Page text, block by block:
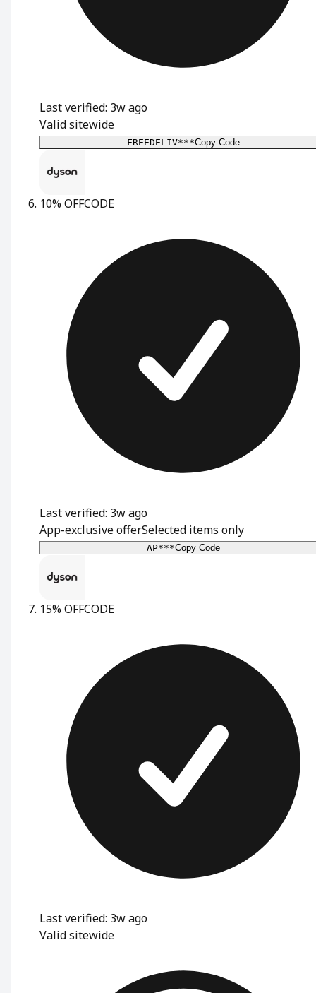
Last verified: 3w ago
Valid sitewide
FREEDELIV***Copy Code
10% OFFCODE
Last verified: 3w ago
App-exclusive offerSelected items only
AP***Copy Code
15% OFFCODE
Last verified: 3w ago
Valid sitewide